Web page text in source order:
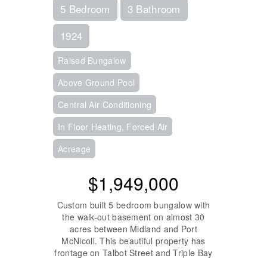
5 Bedroom
3 Bathroom
1924
Raised Bungalow
Above Ground Pool
Central Air Conditioning
In Floor Heating, Forced Air
Acreage
$1,949,000
Custom built 5 bedroom bungalow with
the walk-out basement on almost 30
acres between Midland and Port
McNicoll. This beautiful property has
frontage on Talbot Street and Triple Bay